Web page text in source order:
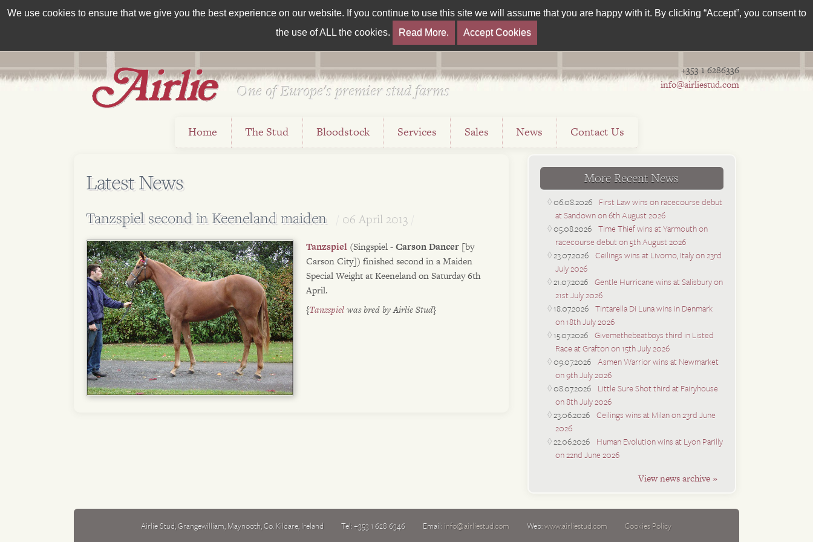
We use cookies to ensure that we give you the best experience on our website. If you continue to use this site we will assume that you are happy with it. By clicking “Accept”, you consent to
the use of ALL the cookies.
Read More. Accept Cookies
Est 1962
One of Europe's premier stud farms
+353 1 6286336
info@airliestud.com
Home The Stud Bloodstock Services Sales News Contact Us
Latest News
Tanzspiel second in Keeneland maiden 06 April 2013
Tanzspiel (Singspiel -Carson Dancer [by
Carson City]) finished second in a Maiden
Special Weight at Keeneland on Saturday 6th
April.
{Tanzspielwas bred by Airlie Stud}
More Recent News
06.08.2026 First Law wins on racecourse debut
at Sandown on 6th August 2026
05.08.2026 Time Thief wins at Yarmouth on
racecourse debut on 5th August 2026
23.07.2026 Ceilings wins at Livorno, Italy on 23rd
July 2026
21.07.2026 Gentle Hurricane wins at Salisbury on
21st July 2026
18.07.2026 Tintarella Di Luna wins in Denmark
on 18th July 2026
15.07.2026 Givemethebeatboys third in Listed
Race at Grafton on 15th July 2026
09.07.2026 Asmen Warrior wins at Newmarket
on 9th July 2026
08.07.2026 Little Sure Shot third at Fairyhouse
on 8th July 2026
23.06.2026 Ceilings wins at Milan on 23rd June
2026
22.06.2026 Human Evolution wins at Lyon Parilly
on 22nd June 2026
View news archive »
Airlie Stud,Grangewilliam, Maynooth,Co. Kildare, Ireland Tel:+353 1 628 6346 Email: info@airliestud.com Web:www.airliestud.com Cookies Policy